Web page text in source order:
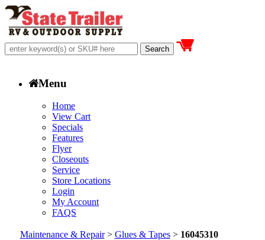
Menu
Home
View Cart
Specials
Features
Flyer
Closeouts
Service
Store Locations
Login
My Account
FAQS
Maintenance & Repair> Glues & Tapes> 16045310